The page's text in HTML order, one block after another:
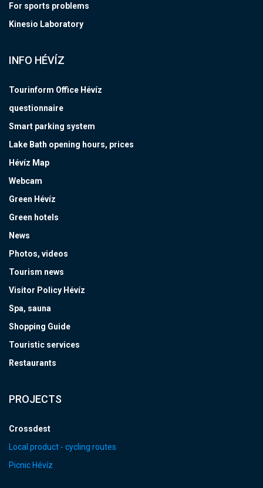
For sports problems
Kinesio Laboratory
INFO HÉVÍZ
Tourinform Office Hévíz
questionnaire
Smart parking system
Lake Bath opening hours, prices
Hévíz Map
Webcam
Green Hévíz
Green hotels
News
Photos, videos
Tourism news
Visitor Policy Hévíz
Spa, sauna
Shopping Guide
Touristic services
Restaurants
PROJECTS
Crossdest
Local product - cycling routes
Picnic Hévíz